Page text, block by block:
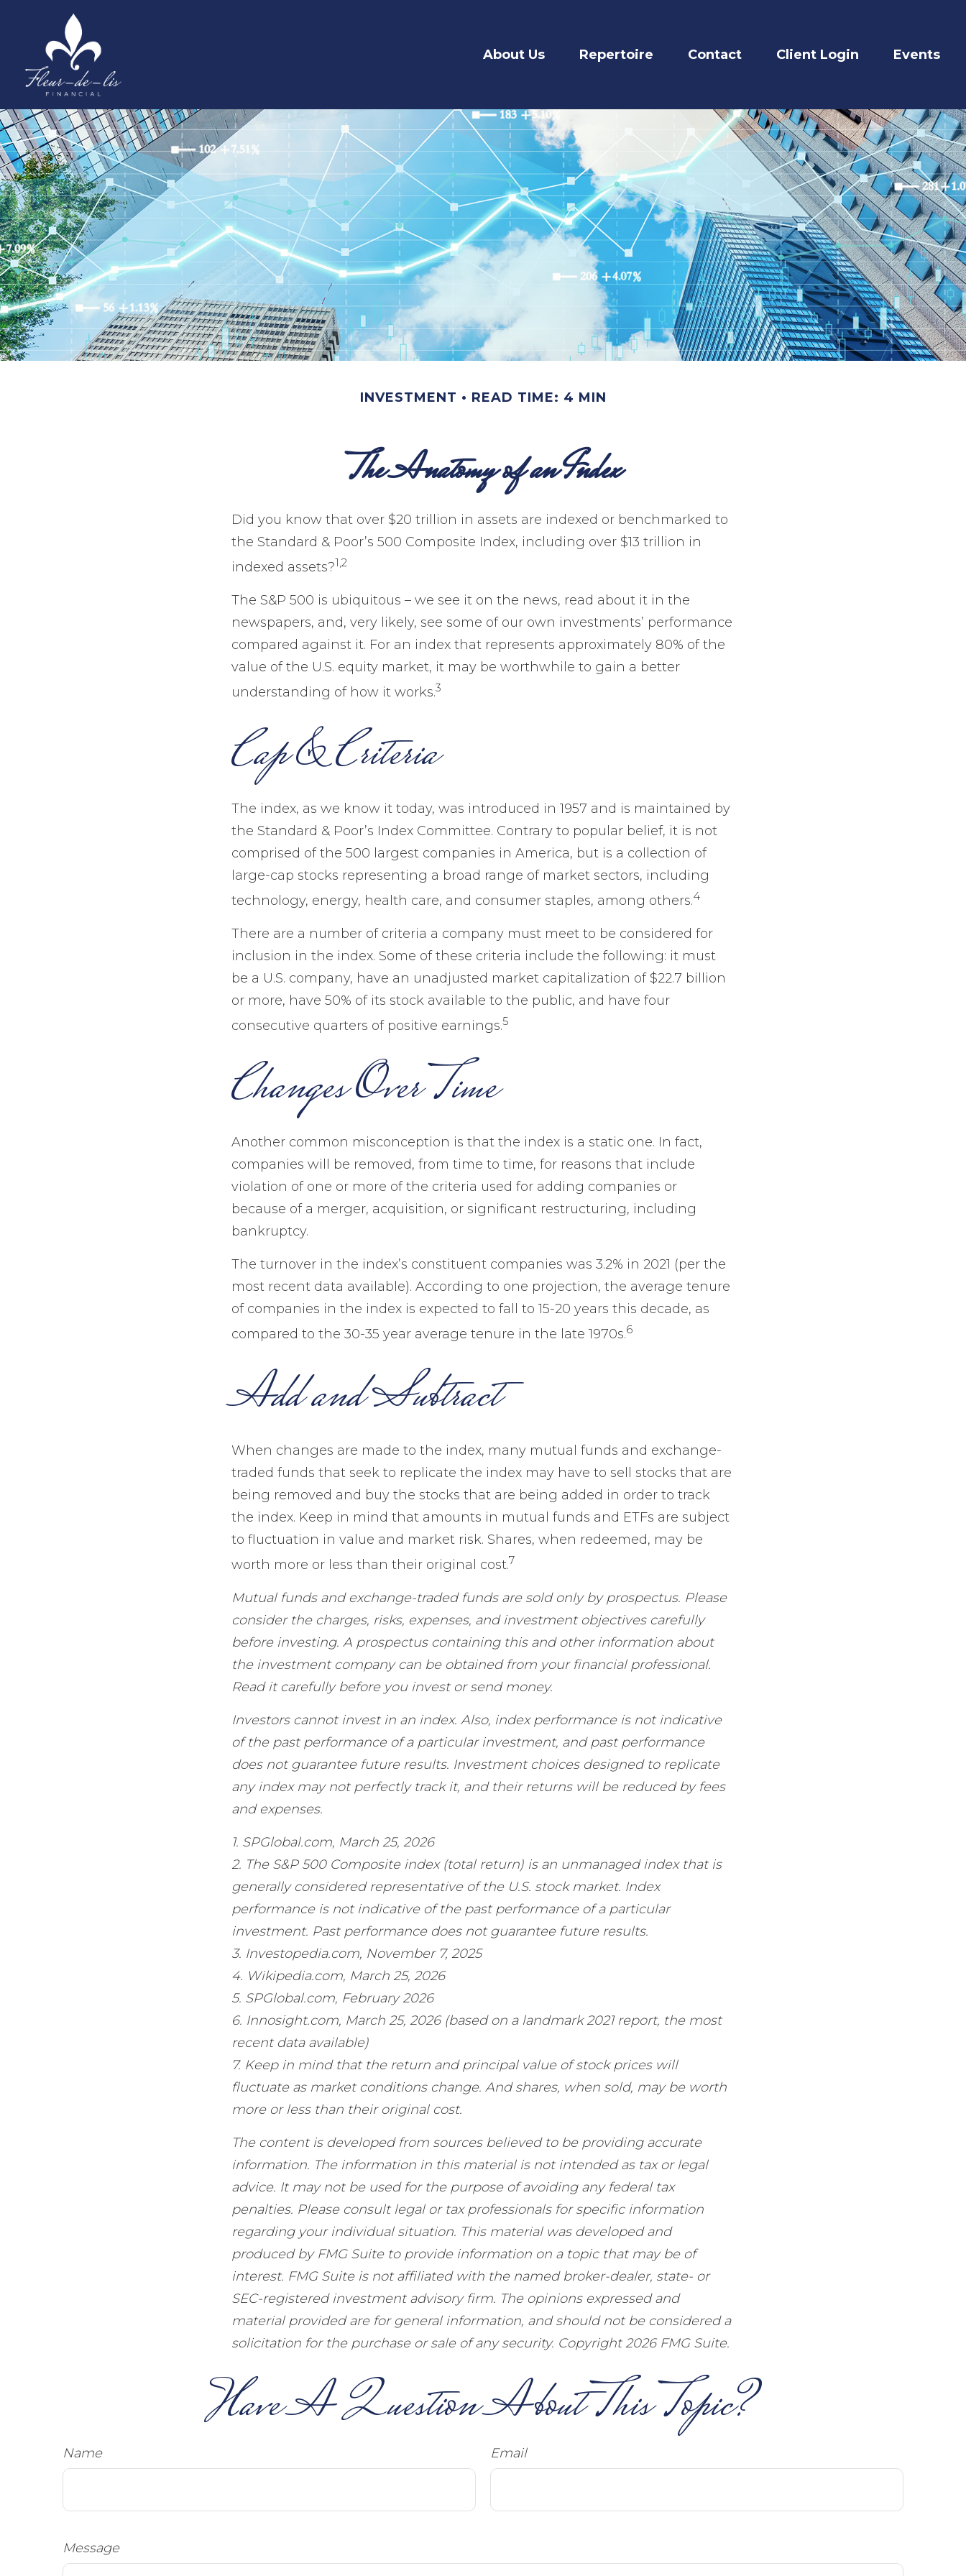
About Us Repertoire Contact Client Login Events
INVESTMENT READ TIME: 4 MIN
The Anatomy of an Index
Did you know that over $20 trillion in assets are indexed or benchmarked to
the Standard & Poor’s 500 Composite Index, including over $13 trillion in
indexed assets?1,2
The S&P 500 is ubiquitous – we see it on the news, read about it in the
newspapers, and, very likely, see some of our own investments’ performance
compared against it. For an index that represents approximately 80% of the
value of the U.S. equity market, it may be worthwhile to gain a better
understanding of how it works.3
Cap & Criteria
The index, as we know it today, was introduced in 1957 and is maintained by
the Standard & Poor’s Index Committee. Contrary to popular belief, it is not
comprised of the 500 largest companies in America, but is a collection of
large-cap stocks representing a broad range of market sectors, including
technology, energy, health care, and consumer staples, among others.4
There are a number of criteria a company must meet to be considered for
inclusion in the index. Some of these criteria include the following: it must
be a U.S. company, have an unadjusted market capitalization of $22.7 billion
or more, have 50% of its stock available to the public, and have four
consecutive quarters of positive earnings.5
Changes Over Time
Another common misconception is that the index is a static one. In fact,
companies will be removed, from time to time, for reasons that include
violation of one or more of the criteria used for adding companies or
because of a merger, acquisition, or significant restructuring, including
bankruptcy.
The turnover in the index’s constituent companies was 3.2% in 2021 (per the
most recent data available). According to one projection, the average tenure
of companies in the index is expected to fall to 15-20 years this decade, as
compared to the 30-35 year average tenure in the late 1970s.6
Add and Subtract
When changes are made to the index, many mutual funds and exchange-
traded funds that seek to replicate the index may have to sell stocks that are
being removed and buy the stocks that are being added in order to track
the index. Keep in mind that amounts in mutual funds and ETFs are subject
to fluctuation in value and market risk. Shares, when redeemed, may be
worth more or less than their original cost.7
Mutual funds and exchange-traded funds are sold only by prospectus. Please
consider the charges, risks, expenses, and investment objectives carefully
before investing. A prospectus containing this and other information about
the investment company can be obtained from your financial professional.
Read it carefully before you invest or send money.
Investors cannot invest in an index. Also, index performance is not indicative
of the past performance of a particular investment, and past performance
does not guarantee future results. Investment choices designed to replicate
any index may not perfectly track it, and their returns will be reduced by fees
and expenses.
1. SPGlobal.com, March 25, 2026
2. The S&P 500 Composite index (total return) is an unmanaged index that is
generally considered representative of the U.S. stock market. Index
performance is not indicative of the past performance of a particular
investment. Past performance does not guarantee future results.
3. Investopedia.com, November 7, 2025
4. Wikipedia.com, March 25, 2026
5. SPGlobal.com, February 2026
6. Innosight.com, March 25, 2026 (based on a landmark 2021 report, the most
recent data available)
7. Keep in mind that the return and principal value of stock prices will
fluctuate as market conditions change. And shares, when sold, may be worth
more or less than their original cost.
The content is developed from sources believed to be providing accurate
information. The information in this material is not intended as tax or legal
advice. It may not be used for the purpose of avoiding any federal tax
penalties. Please consult legal or tax professionals for specific information
regarding your individual situation. This material was developed and
produced by FMG Suite to provide information on a topic that may be of
interest. FMG Suite is not affiliated with the named broker-dealer, state- or
SEC-registered investment advisory firm. The opinions expressed and
material provided are for general information, and should not be considered a
solicitation for the purchase or sale of any security. Copyright2026 FMG Suite.
Have A Question About This Topic?
Name Email
Message